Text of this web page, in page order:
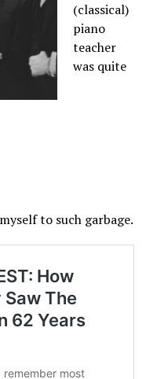
(classical)
piano
teacher
was quite
to such garbage.